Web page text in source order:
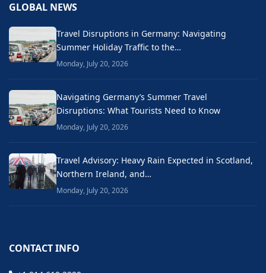
GLOBAL NEWS
Travel Disruptions in Germany: Navigating
Summer Holiday Traffic to the…
Monday, July 20, 2026
Navigating Germany’s Summer Travel
Disruptions: What Tourists Need to Know
Monday, July 20, 2026
Travel Advisory: Heavy Rain Expected in Scotland,
Northern Ireland, and…
Monday, July 20, 2026
CONTACT INFO